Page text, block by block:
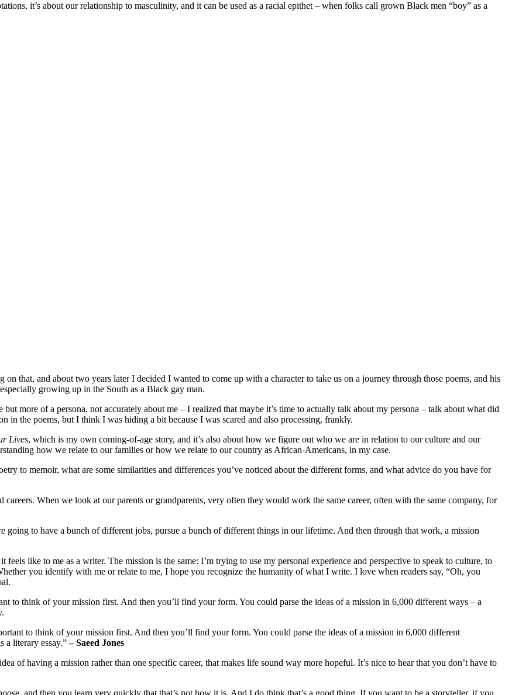
it’s about our relationship to masculinity, and it can be used as a racial epithet – when folks call grown Black men “boy” as a
on that, and about two years later I decided I wanted to come up with a character to take us on a journey through those poems, and his
growing up in the South as a Black gay man.
more of a persona, not accurately about me – I realized that maybe it’s time to actually talk about my persona – talk about what did
in the poems, but I think I was hiding a bit because I was scared and also processing, frankly.
Lives, which is my own coming-of-age story, and it’s also about how we figure out who we are in relation to our culture and our
how we relate to our families or how we relate to our country as African-Americans, in my case.
to memoir, what are some similarities and differences you’ve noticed about the different forms, and what advice do you have for
When we look at our parents or grandparents, very often they would work the same career, often with the same company, for
going to have a bunch of different jobs, pursue a bunch of different things in our lifetime. And then through that work, a mission
feels like to me as a writer. The mission is the same: I’m trying to use my personal experience and perspective to speak to culture, to
you identify with me or relate to me, I hope you recognize the humanity of what I write. I love when readers say, “Oh, you
to think of your mission first. And then you’ll find your form. You could parse the ideas of a mission in 6,000 different ways – a
to think of your mission first. And then you’ll find your form. You could parse the ideas of a mission in 6,000 different
a literary essay.”– Saeed Jones
of having a mission rather than one specific career, that makes life sound way more hopeful. It’s nice to hear that you don’t have to
and then you learn very quickly that that’s not how it is. And I do think that’s a good thing. If you want to be a storyteller, if you